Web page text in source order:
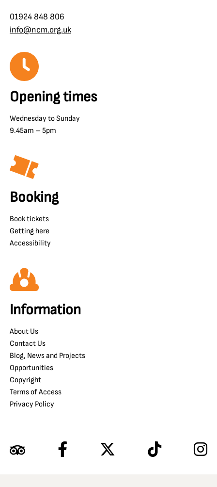
01924 848 806
info@ncm.org.uk
Opening times
Wednesday to Sunday
9.45am – 5pm
Booking
Book tickets
Getting here
Accessibility
Information
About Us
Contact Us
Blog, News and Projects
Opportunities
Copyright
Terms of Access
Privacy Policy